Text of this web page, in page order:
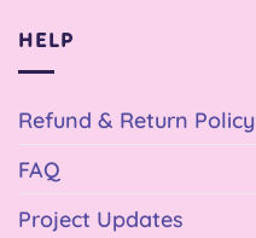
HELP
Refund & Return Policy
FAQ
Project Updates